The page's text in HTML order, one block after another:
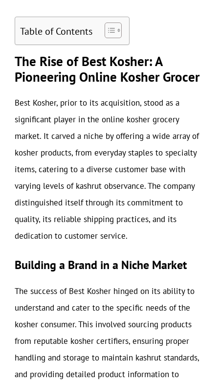
Table of Contents
The Rise of Best Kosher: A
Pioneering Online Kosher Grocer
Best Kosher, prior to its acquisition, stood as a
significant player in the online kosher grocery
market. It carved a niche by offering a wide array of
kosher products, from everyday staples to specialty
items, catering to a diverse customer base with
varying levels of kashrut observance. The company
distinguished itself through its commitment to
quality, its reliable shipping practices, and its
dedication to customer service.
Building a Brand in a Niche Market
The success of Best Kosher hinged on its ability to
understand and cater to the specific needs of the
kosher consumer. This involved sourcing products
from reputable kosher certifiers, ensuring proper
handling and storage to maintain kashrut standards,
and providing detailed product information to